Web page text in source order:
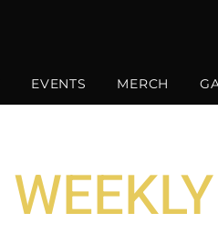
EVENTS MERCH